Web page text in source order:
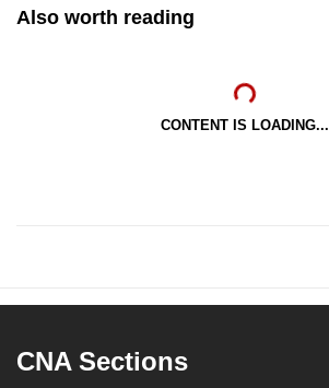
Also worth reading
CONTENT IS LOADING...
CNA Sections